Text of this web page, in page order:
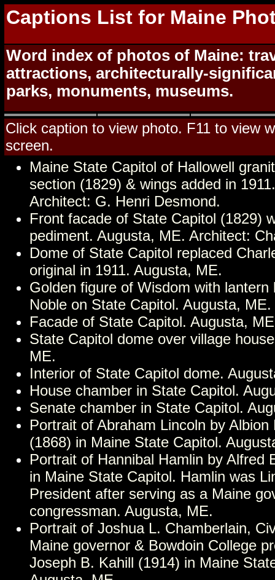
Captions List for Maine
Word index of photos of Maine:
attractions, architecturally-
parks, monuments, museums.
Click caption to view photo. F11 to view
screen.
Maine State Capitol of Hallowell
section (1829) & wings added in
Architect: G. Henri Desmond.
Front facade of State Capitol (1829)
pediment. Augusta, ME. Architect:
Dome of State Capitol replaced
original in 1911. Augusta, ME.
Golden figure of Wisdom with lantern
Noble on State Capitol. Augusta, ME.
Facade of State Capitol. Augusta,
State Capitol dome over village
ME.
Interior of State Capitol dome.
House chamber in State Capitol.
Senate chamber in State Capitol.
Portrait of Abraham Lincoln by Albion
(1868) in Maine State Capitol.
Portrait of Hannibal Hamlin by Alfred
in Maine State Capitol. Hamlin was
President after serving as a Maine
congressman. Augusta, ME.
Portrait of Joshua L. Chamberlain,
Maine governor & Bowdoin College
Joseph B. Kahill (1914) in Maine